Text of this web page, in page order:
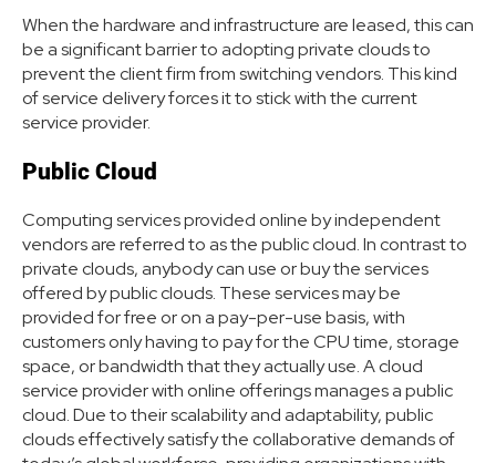
When the hardware and infrastructure are leased, this can
be a significant barrier to adopting private clouds to
prevent the client firm from switching vendors. This kind
of service delivery forces it to stick with the current
service provider.
Public Cloud
Computing services provided online by independent
vendors are referred to as the public cloud. In contrast to
private clouds, anybody can use or buy the services
offered by public clouds. These services may be
provided for free or on a pay-per-use basis, with
customers only having to pay for the CPU time, storage
space, or bandwidth that they actually use. A cloud
service provider with online offerings manages a public
cloud. Due to their scalability and adaptability, public
clouds effectively satisfy the collaborative demands of